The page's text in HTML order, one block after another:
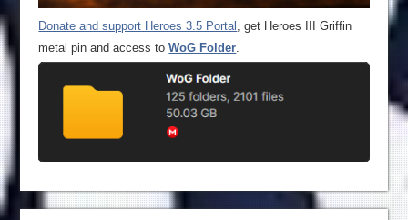
Donate and support Heroes 3.5 Portal , get Heroes III Griffin
metal pin and access toWoG Folder.